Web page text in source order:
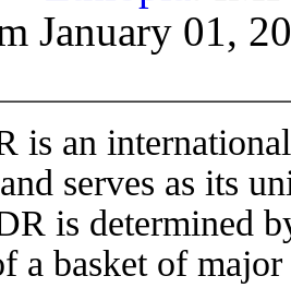
January 01,
is an
serves as its
is determined
a basket of major